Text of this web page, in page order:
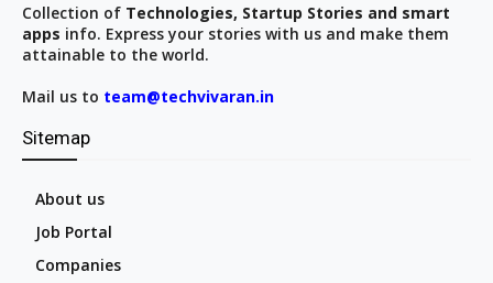
Collection of Technologies, Startup Stories and smart
apps info. Express your stories with us and make them
attainable to the world.
Mail us to team@techvivaran.in
Sitemap
About us
Job Portal
Companies